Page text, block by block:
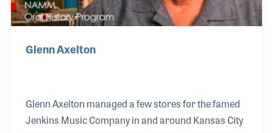
Glenn Axelton
Glenn Axelton managed a few stores for the famed
Jenkins Music Company in and around Kansas City